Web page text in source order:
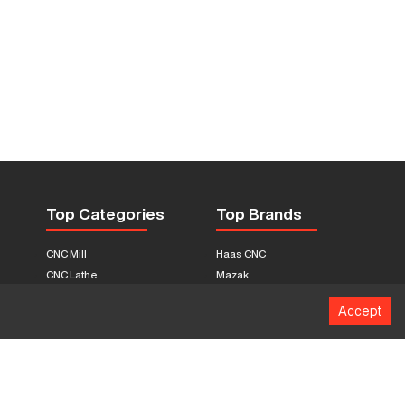
Top Categories
CNC Mill
CNC Lathe
Boring Mill
Top Brands
Haas CNC
Mazak
Citizen
Accept